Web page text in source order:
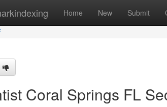
Home New Submit
Coral Springs FL